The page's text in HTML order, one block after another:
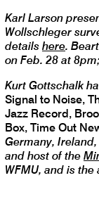
Karl Larson
Wollschleger
details here.
on Feb. 28 at
Kurt Gottschalk
Signal to Noise,
Jazz Record,
Box, Time Out
Germany,
and host of the
WFMU, and is